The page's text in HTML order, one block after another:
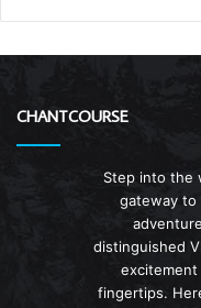
CHANTCOURSE
Step into the
gateway to
distinguished
fingertips.